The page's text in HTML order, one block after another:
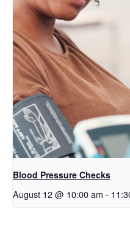
Blood Pressure Checks
August 12 @ 10:00 am -